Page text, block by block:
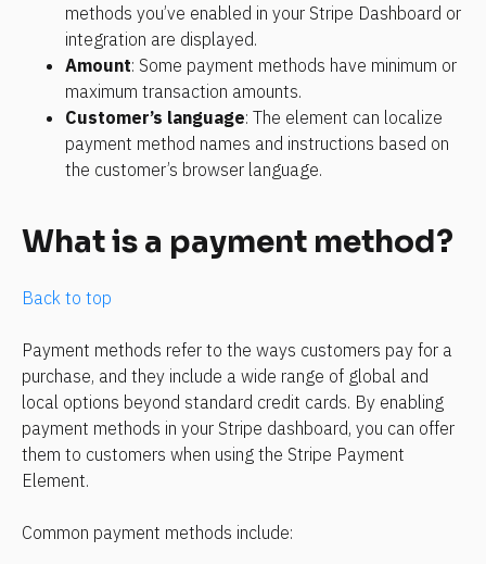
methods you’ve enabled in your Stripe Dashboard or
integration are displayed.
Amount: Some payment methods have minimum or
maximum transaction amounts.
Customer’s language: The element can localize
payment method names and instructions based on
the customer’s browser language.
What is a payment method?
Back to top
Payment methods refer to the ways customers pay for a
purchase, and they include a wide range of global and
local options beyond standard credit cards. By enabling
payment methods in your Stripe dashboard, you can offer
them to customers when using the Stripe Payment
Element.
Common payment methods include: